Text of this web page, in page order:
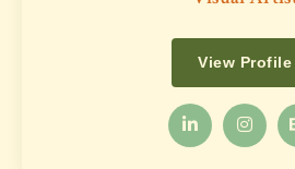
View Profile